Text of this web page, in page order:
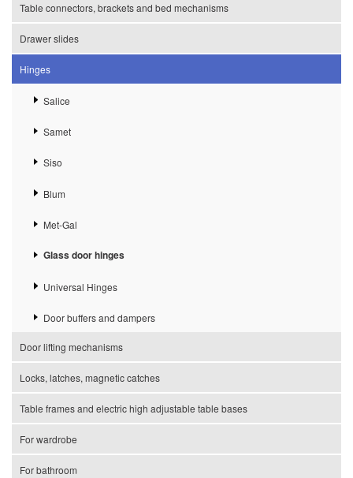
Table connectors, brackets and bed mechanisms
Drawer slides
Hinges
Salice
Samet
Siso
Blum
Met-Gal
Glass door hinges
Universal Hinges
Door buffers and dampers
Door lifting mechanisms
Locks, latches, magnetic catches
Table frames and electric high adjustable table bases
For wardrobe
For bathroom